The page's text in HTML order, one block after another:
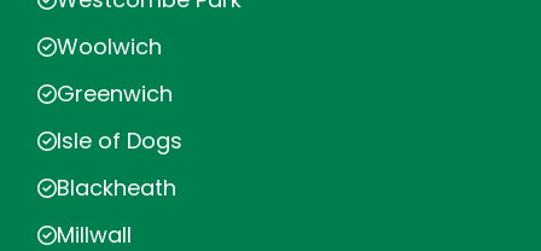
Woolwich
Greenwich
Isle of Dogs
Blackheath
Millwall